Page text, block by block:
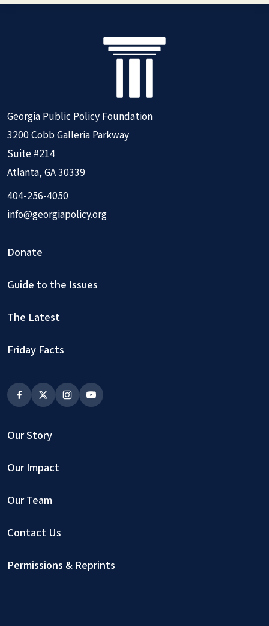
Georgia Public Policy Foundation
3200 Cobb Galleria Parkway
Suite #214
Atlanta, GA 30339
404-256-4050
info@georgiapolicy.org
Donate
Guide to the Issues
The Latest
Friday Facts
Our Story
Our Impact
Our Team
Contact Us
Permissions & Reprints